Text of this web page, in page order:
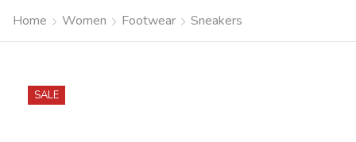
Home Women Footwear Sneakers
SALE